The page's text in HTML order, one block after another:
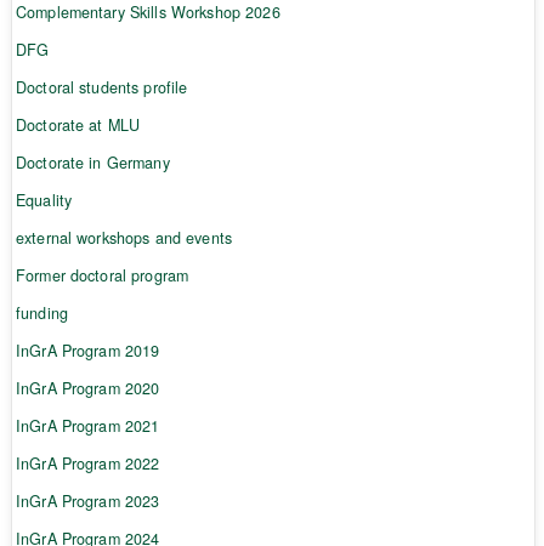
Complementary Skills Workshop 2026
DFG
Doctoral students profile
Doctorate at MLU
Doctorate in Germany
Equality
external workshops and events
Former doctoral program
funding
InGrA Program 2019
InGrA Program 2020
InGrA Program 2021
InGrA Program 2022
InGrA Program 2023
InGrA Program 2024